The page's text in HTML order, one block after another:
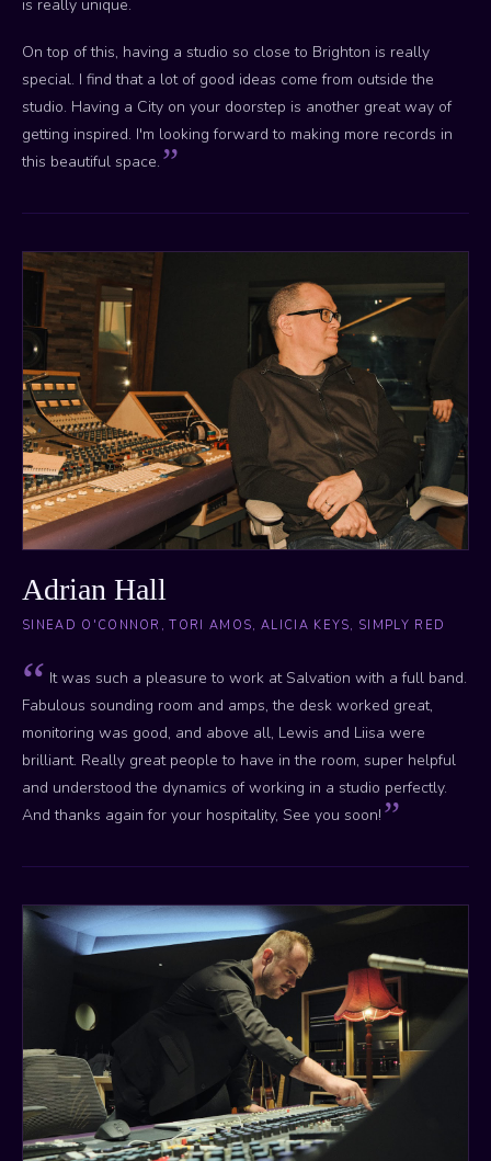
is really unique.
On top of this, having a studio so close to Brighton is really
special. I find that a lot of good ideas come from outside the
studio. Having a City on your doorstep is another great way of
getting inspired. I'm looking forward to making more records in
this beautiful space.
Adrian Hall
SINEAD O'CONNOR, TORI AMOS, ALICIA KEYS, SIMPLY RED
It was such a pleasure to work at Salvation with a full band.
Fabulous sounding room and amps, the desk worked great,
monitoring was good, and above all, Lewis and Liisa were
brilliant. Really great people to have in the room, super helpful
and understood the dynamics of working in a studio perfectly.
And thanks again for your hospitality, See you soon!